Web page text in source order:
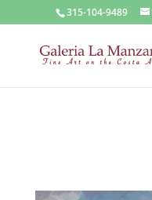
315-104-9489